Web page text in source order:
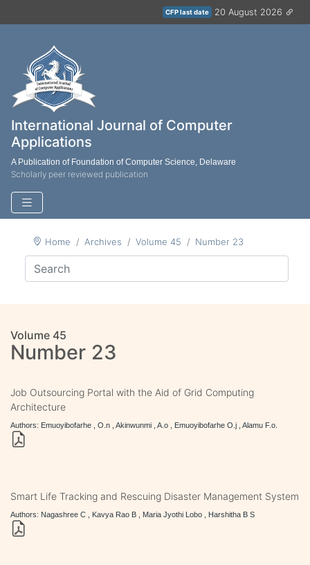
CFP last date 20 August 2026
International Journal of Computer
Applications
A Publication of Foundation of Computer Science, Delaware
Scholarly peer reviewed publication
Home Archives Volume 45 Number 23
Volume 45
Number 23
Job Outsourcing Portal with the Aid of Grid Computing
Architecture
Authors: Emuoyibofarhe , O.n , Akinwunmi , A.o , Emuoyibofarhe O.j , Alamu F.o.
Smart Life Tracking and Rescuing Disaster Management System
Authors: Nagashree C , Kavya Rao B , Maria Jyothi Lobo , Harshitha B S